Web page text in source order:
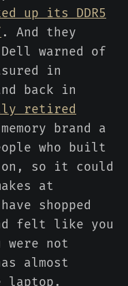
up its DDR5
. And they
warned of
in
back in
retired
brand a
who built
on, so it could
at
shopped
felt like you
were not
almost
laptop.